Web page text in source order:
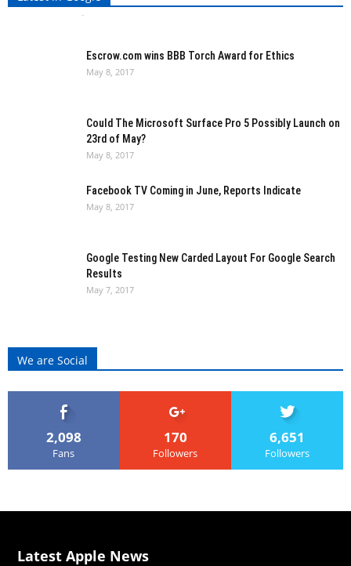
-
Escrow.com wins BBB Torch Award for Ethics
May 8, 2017
Could The Microsoft Surface Pro 5 Possibly Launch on
23rd of May?
May 8, 2017
Facebook TV Coming in June, Reports Indicate
May 8, 2017
Google Testing New Carded Layout For Google Search
Results
May 7, 2017
We are Social
2,098
Fans
170
Followers
6,651
Followers
Latest Apple News